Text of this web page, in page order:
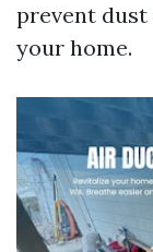
prevent
your home.